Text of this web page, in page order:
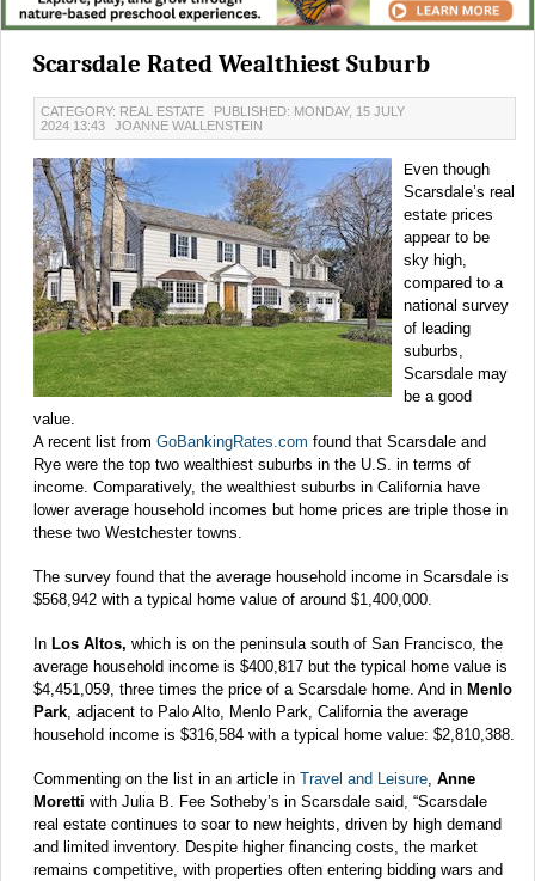
Scarsdale Rated Wealthiest Suburb
CATEGORY: REAL ESTATE
PUBLISHED: MONDAY, 15 JULY
2024 13:43
JOANNE WALLENSTEIN
Even though
Scarsdale’s real
estate prices
appear to be
sky high,
compared to a
national survey
of leading
suburbs,
Scarsdale may
be a good
value.
A recent list from GoBankingRates.com found that Scarsdale and
Rye were the top two wealthiest suburbs in the U.S. in terms of
income. Comparatively, the wealthiest suburbs in California have
lower average household incomes but home prices are triple those in
these two Westchester towns.
The survey found that the average household income in Scarsdale is
$568,942 with a typical home value of around $1,400,000.
In Los Altos, which is on the peninsula south of San Francisco, the
average household income is $400,817 but the typical home value is
$4,451,059, three times the price of a Scarsdale home. And in Menlo
Park , adjacent to Palo Alto, Menlo Park, California the average
household income is $316,584 with a typical home value: $2,810,388.
Commenting on the list in an article in Travel and Leisure Anne
Moretti with Julia B. Fee Sotheby’s in Scarsdale said, “Scarsdale
real estate continues to soar to new heights, driven by high demand
and limited inventory. Despite higher financing costs, the market
remains competitive, with properties often entering bidding wars and